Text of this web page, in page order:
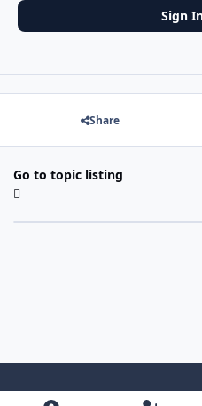
Sign
Share
Go to topic listing